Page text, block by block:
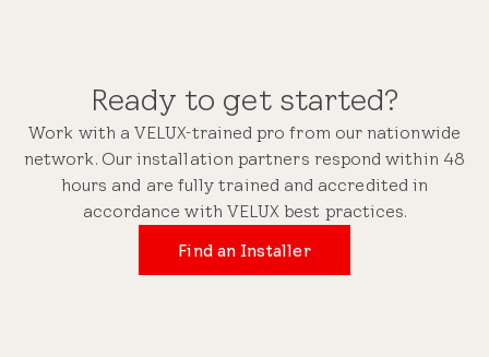
Ready to get started?
Work with a VELUX-trained pro from our nationwide
network. Our installation partners respond within 48
hours and are fully trained and accredited in
accordance with VELUX best practices.
Find an Installer